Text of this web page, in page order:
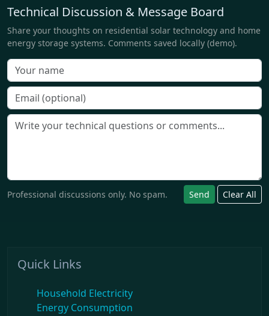
Technical Discussion & Message Board
Share your thoughts on residential solar technology and home
energy storage systems. Comments saved locally (demo).
Professional discussions only. No spam. Send Clear All
Quick Links
Household Electricity
Energy Consumption